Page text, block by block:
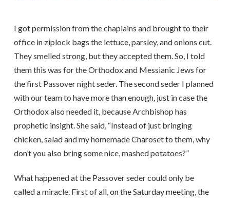
I got permission from the chaplains and brought to their
office in ziplock bags the lettuce, parsley, and onions cut.
They smelled strong, but they accepted them. So, I told
them this was for the Orthodox and Messianic Jews for
the first Passover night seder. The second seder I planned
with our team to have more than enough, just in case the
Orthodox also needed it, because Archbishop has
prophetic insight. She said, “Instead of just bringing
chicken, salad and my homemade Charoset to them, why
don’t you also bring some nice, mashed potatoes?”
What happened at the Passover seder could only be
called a miracle. First of all, on the Saturday meeting, the